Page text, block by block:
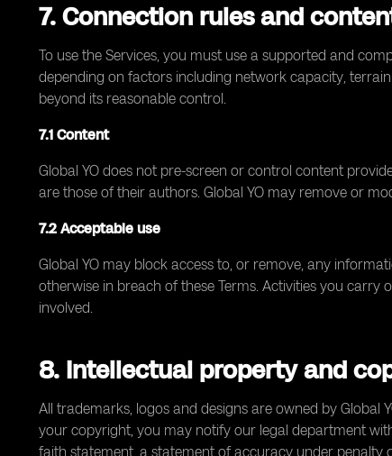
7. Connection rules and
To use the Services, you must use a supported and
depending on factors including network capacity,
beyond its reasonable control.
7.1 Content
Global YO does not pre-screen or control content
are those of their authors. Global YO may remove or
7.2 Acceptable use
Global YO may block access to, or remove, any
otherwise in breach of these Terms. Activities you
involved.
8. Intellectual property and
All trademarks, logos and designs are owned by
your copyright, you may notify our legal department
faith statement, a statement of accuracy under penalty